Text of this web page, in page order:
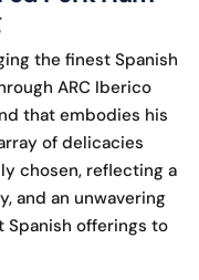
the finest Spanish
ARC Iberico
that embodies his
of delicacies
chosen, reflecting a
and an unwavering
Spanish offerings to